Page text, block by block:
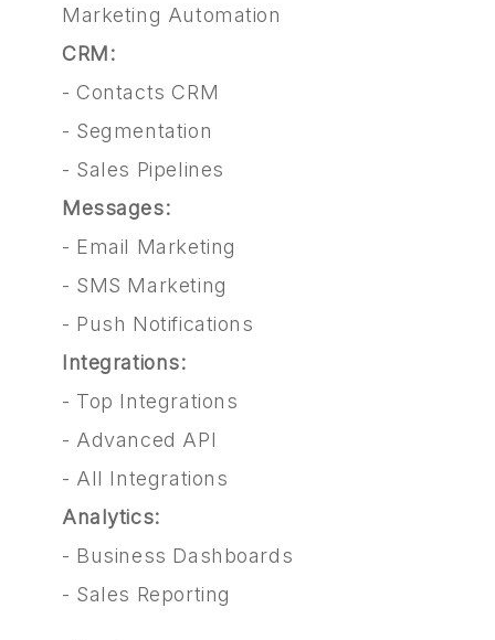
Marketing Automation
CRM:
-Contacts CRM
- Segmentation
- Sales Pipelines
Messages:
- Email Marketing
- SMS Marketing
- Push Notifications
Integrations:
- Top Integrations
- Advanced API
- All Integrations
Analytics:
- Business Dashboards
- Sales Reporting